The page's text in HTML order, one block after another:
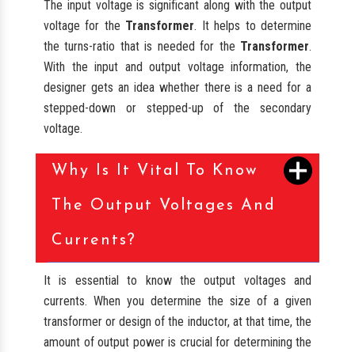
The input voltage is significant along with the output
voltage for the Transformer. It helps to determine
the turns-ratio that is needed for the Transformer.
With the input and output voltage information, the
designer gets an idea whether there is a need for a
stepped-down or stepped-up of the secondary
voltage.
Why Is It Vital To Know
The Output Voltages And
Currents?
It is essential to know the output voltages and
currents. When you determine the size of a given
transformer or design of the inductor, at that time, the
amount of output power is crucial for determining the